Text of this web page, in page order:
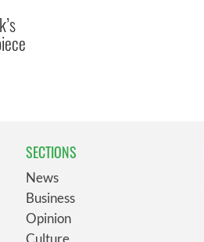
SECTIONS
News
Business
Opinion